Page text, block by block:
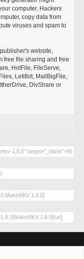
computer. Hackers
copy data from
viruses and spam to
website,
free file sharing and free
HotFile, FileServe,
Letitbit, MailBigFile,
DivShare or